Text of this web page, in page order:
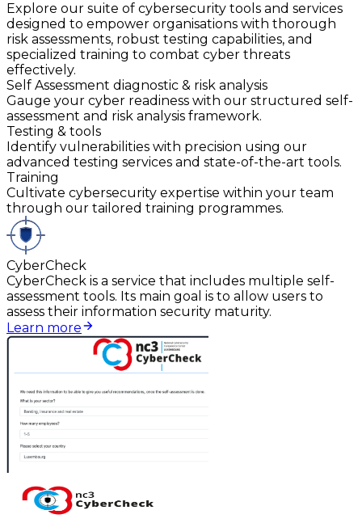
Explore our suite of cybersecurity tools and services
designed to empower organisations with thorough
risk assessments, robust testing capabilities, and
specialized training to combat cyber threats
effectively.
Self Assessment diagnostic & risk analysis
Gauge your cyber readiness with our structured self-
assessment and risk analysis framework.
Testing & tools
Identify vulnerabilities with precision using our
advanced testing services and state-of-the-art tools.
Training
Cultivate cybersecurity expertise within your team
through our tailored training programmes.
CyberCheck
CyberCheck is a service that includes multiple self-
assessment tools. Its main goal is to allow users to
assess their information security maturity.
Learn more